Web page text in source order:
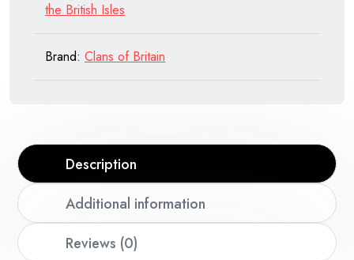
the British Isles
Brand: Clans of Britain
Description
Additional information
Reviews (0)